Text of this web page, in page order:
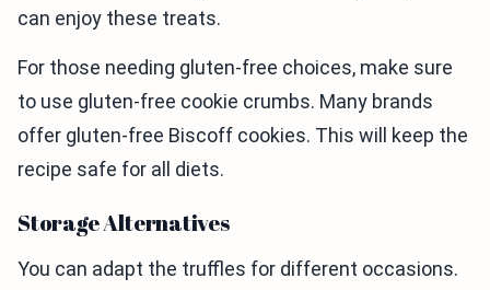
can enjoy these treats.
For those needing gluten-free choices, make sure
to use gluten-free cookie crumbs. Many brands
offer gluten-free Biscoff cookies. This will keep the
recipe safe for all diets.
Storage Alternatives
You can adapt the truffles for different occasions.